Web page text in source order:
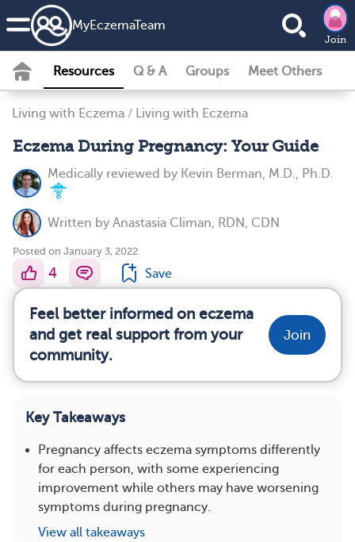
MyEczemaTeam
Join
Resources Q & A Groups Meet Others
Living with Eczema / Living with Eczema
Eczema During Pregnancy: Your Guide
Medically reviewed by Kevin Berman, M.D., Ph.D.
Written by Anastasia Climan, RDN, CDN
Posted on January 3, 2022
4 Save
Feel better informed on eczema
and get real support from your
community.
Join
Key Takeaways
Pregnancy affects eczema symptoms differently
for each person, with some experiencing
improvement while others may have worsening
symptoms during pregnancy.
View all takeaways